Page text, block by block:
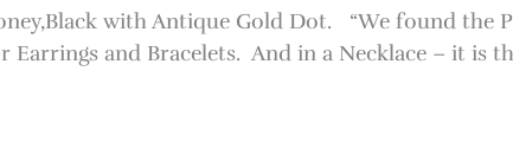
with Antique Gold Dot. “We found the
Earrings and Bracelets. And in a Necklace – it is